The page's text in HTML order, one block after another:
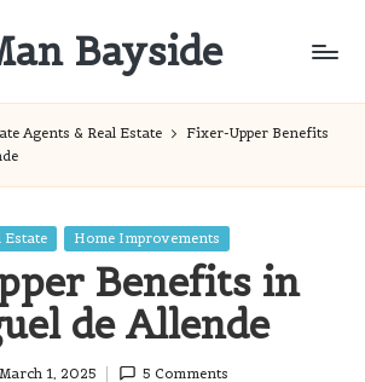
Bayside
Agents & Real Estate
Fixer-Upper Benefits
Estate Home Improvements
Benefits in
de Allende
March 1, 2025 5 Comments